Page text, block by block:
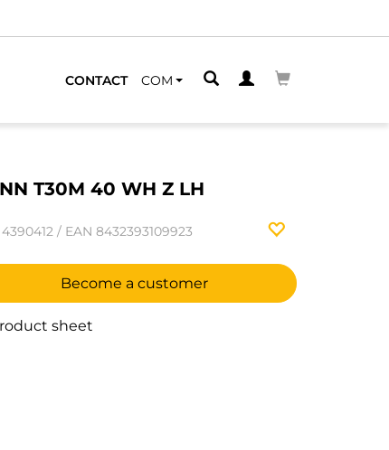
CONTACT COM
T30M 40 WH Z LH
4390412 / EAN 8432393109923
Become a customer
sheet